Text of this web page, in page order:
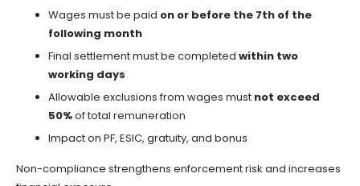
Wages must be paid on or before the 7th of the
following month
Final settlement must be completed within two
working days
Allowable exclusions from wages must not exceed
50%of total remuneration
Impact on PF, ESIC, gratuity, and bonus
Non-compliance strengthens enforcement risk and increases